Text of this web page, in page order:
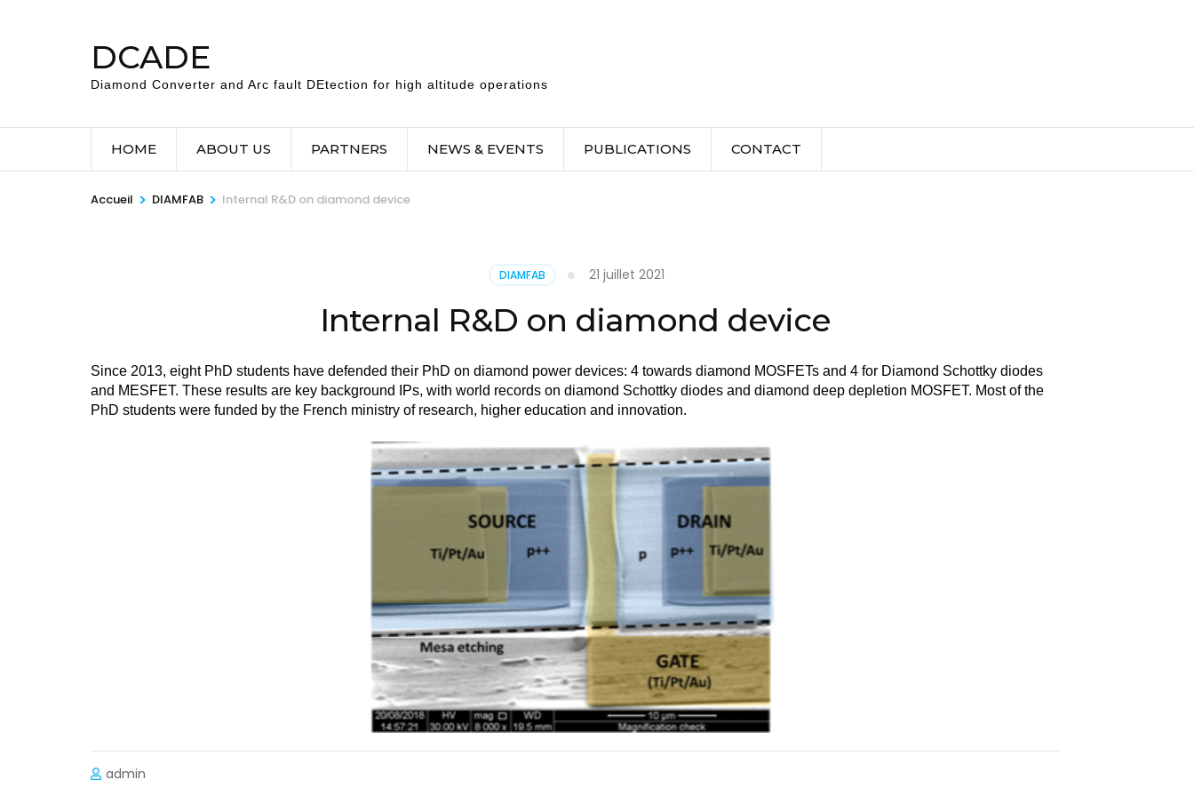
DCADE
Diamond Converter and Arc fault DEtection for high altitude operations
HOME ABOUT US PARTNERS NEWS & EVENTS PUBLICATIONS CONTACT
Accueil > DIAMFAB > Internal R&D on diamond device
DIAMFAB 21 juillet 2021
Internal R&D on diamond device
Since 2013, eight PhD students have defended their PhD on diamond power devices: 4 towards diamond MOSFETs and 4 for Diamond Schottky diodes
and MESFET. These results are key background IPs, with world records on diamond Schottky diodes and diamond deep depletion MOSFET. Most of the
PhD students were funded by the French ministry of research, higher education and innovation.
admin